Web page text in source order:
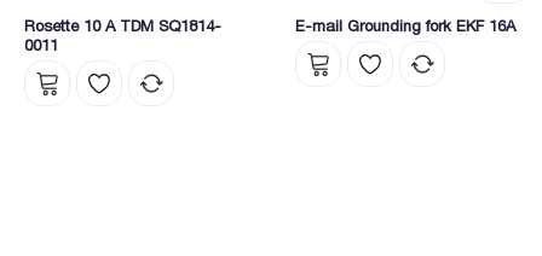
Rosette 10 A TDM SQ1814-
0011
E-mail Grounding fork EKF 16A